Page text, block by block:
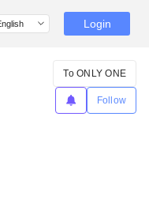
Login
To ONLY ONE
Follow